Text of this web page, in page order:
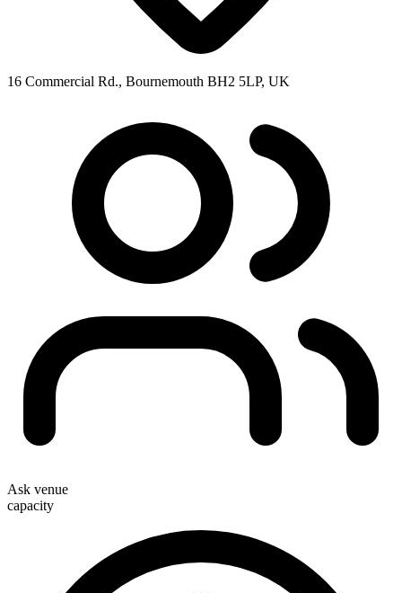
16 Commercial Rd., Bournemouth BH2 5LP, UK
Ask venue
capacity